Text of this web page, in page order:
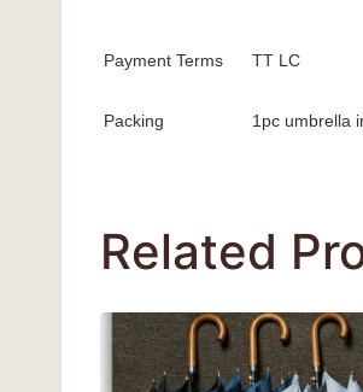
Payment Terms TT LC
Packing 1pc umbrella
Related